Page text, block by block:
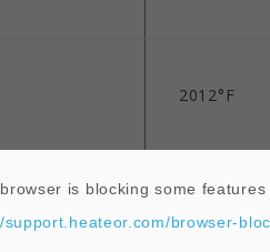
2012°F
is blocking some
support.heateor.com/browser-